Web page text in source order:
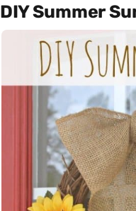
DIY Summer